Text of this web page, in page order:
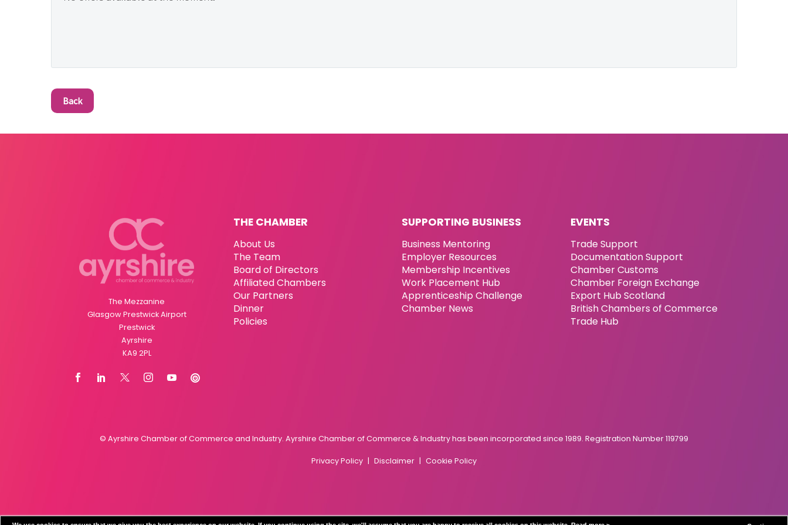
Back
The Mezzanine
Glasgow Prestwick Airport
Prestwick
Ayrshire
KA9 2PL
THE CHAMBER
About Us
The Team
Board of Directors
Affiliated Chambers
Our Partners
Dinner
Policies
SUPPORTING BUSINESS
Business Mentoring
Employer Resources
Membership Incentives
Work Placement Hub
Apprenticeship Challenge
Chamber News
EVENTS
Trade Support
Documentation Support
Chamber Customs
Chamber Foreign Exchange
Export Hub Scotland
British Chambers of Commerce
Trade Hub
© Ayrshire Chamber of Commerce and Industry. Ayrshire Chamber of Commerce & Industry has been incorporated since 1989. Registration Number 119799
Privacy Policy Disclaimer Cookie Policy